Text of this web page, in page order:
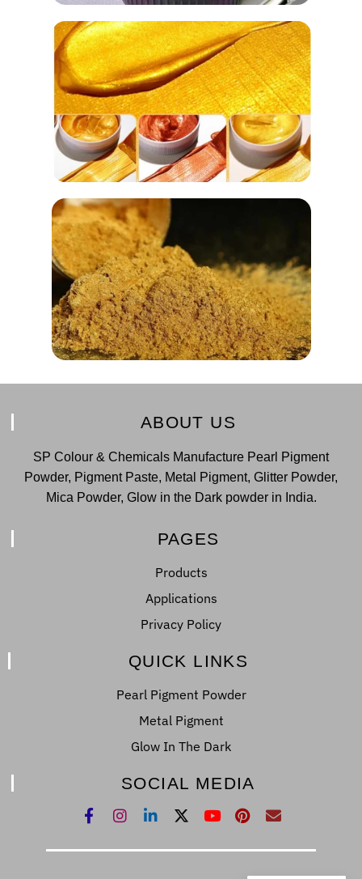
ABOUT US
SP Colour & Chemicals Manufacture Pearl Pigment
Powder, Pigment Paste, Metal Pigment, Glitter Powder,
Mica Powder, Glow in the Dark powder in India.
PAGES
Products
Applications
Privacy Policy
QUICK LINKS
Pearl Pigment Powder
Metal Pigment
Glow In The Dark
SOCIAL MEDIA